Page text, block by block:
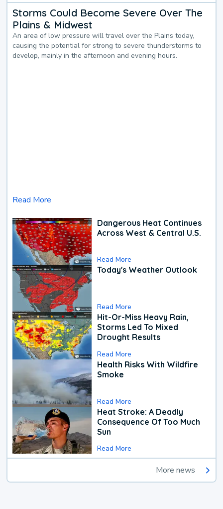
Storms Could Become Severe Over The
Plains & Midwest
An area of low pressure will travel over the Plains today,
causing the potential for strong to severe thunderstorms to
develop, mainly in the afternoon and evening hours.
Read More
Dangerous Heat Continues
Across West & Central U.S.
Read More
Today's Weather Outlook
Read More
Hit-Or-Miss Heavy Rain,
Storms Led To Mixed
Drought Results
Read More
Health Risks With Wildfire
Smoke
Read More
Heat Stroke: A Deadly
Consequence Of Too Much
Sun
Read More
More news